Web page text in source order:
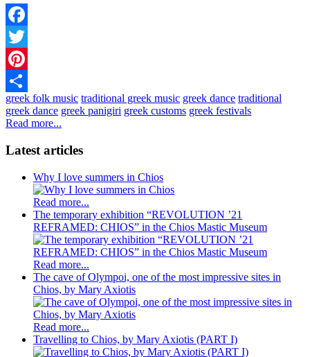
Facebook
Twitter
Pinterest
Share
greek folk music traditional greek music greek dance traditional
greek dance greek panigiri greek customs greek festivals
Read more...
Latest articles
Why I love summers in Chios
Read more...
The temporary exhibition “REVOLUTION ’21
REFRAMED: CHIOS” in the Chios Mastic Museum
Read more...
The cave of Olympoi, one of the most impressive sites in
Chios, by Mary Axiotis
Read more...
Travelling to Chios, by Mary Axiotis (PART I)